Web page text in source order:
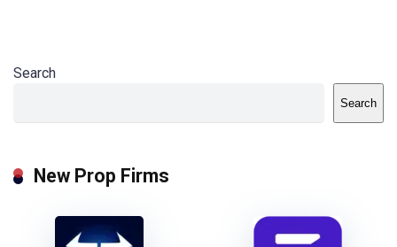
Search
Search
New Prop Firms